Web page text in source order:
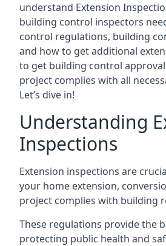
understand Extension
building control inspectors
control regulations, building
and how to get additional
to get building control
project complies with all
Let’s dive in!
Understanding
Inspections
Extension inspections are
your home extension,
project complies with building
These regulations provide the
protecting public health and